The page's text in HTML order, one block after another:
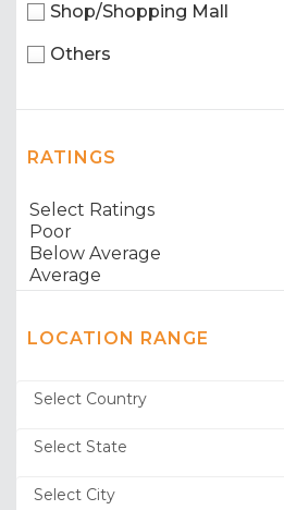
Shop/Shopping Mall
Others
RATINGS
LOCATION RANGE